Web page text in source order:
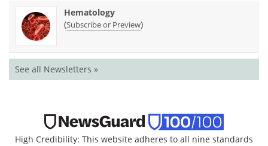
Hematology
(Subscribe or Preview)
See all Newsletters »
High Credibility: This website adheres to all nine standards